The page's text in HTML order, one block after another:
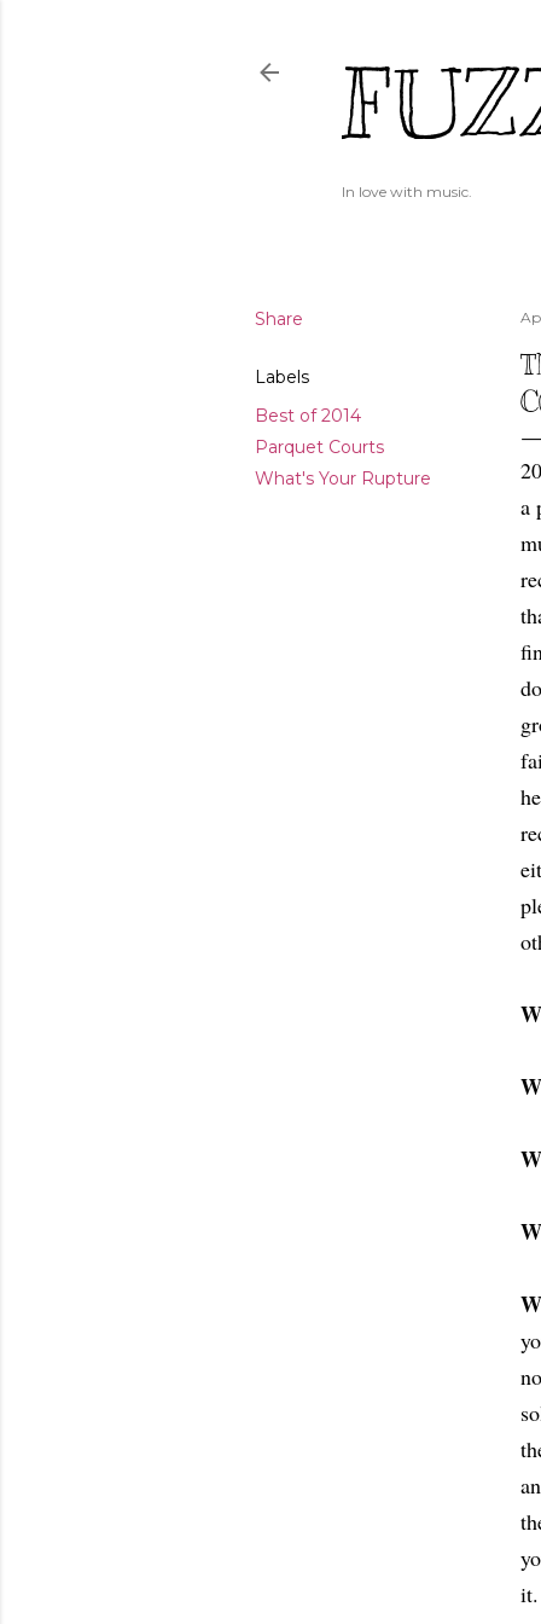
In love with music.
Share
Labels
Best of 2014
Parquet Courts
What's Your Rupture
a
it.